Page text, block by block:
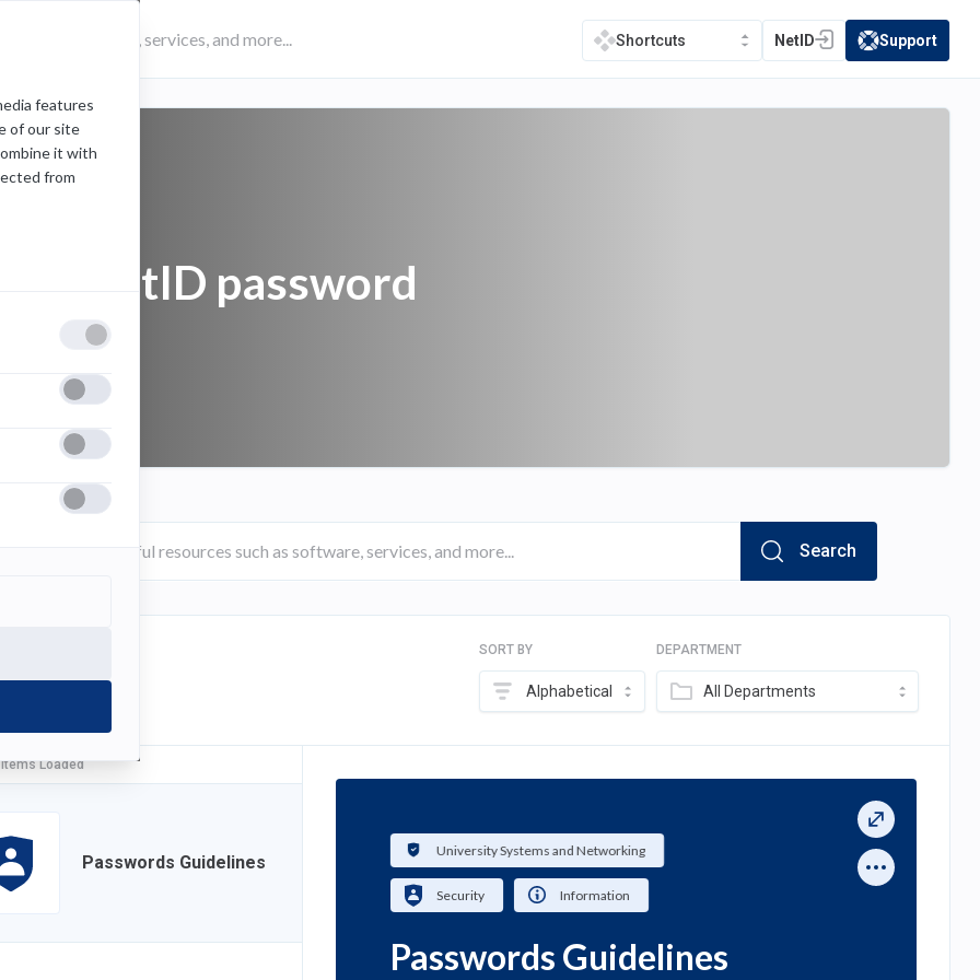
features
of our site
it with
from
Shortcuts NetID
(opens in a new tab)
(opens in a new
Support
FDU NetID password
Search
SORT BY
Alphabetical
DEPARTMENT
All Departments
Loaded
Passwords Guidelines
University Systems and Networking
Security Information
Passwords Guidelines